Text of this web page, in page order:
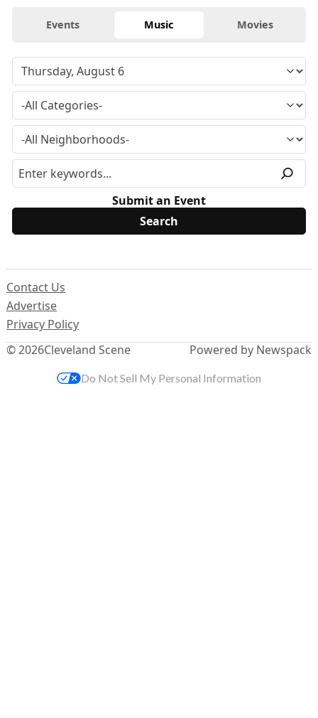
Events Music Movies
Submit an Event
© 2026Cleveland Scene
Contact Us
Advertise
Privacy Policy
Powered by Newspack
Do Not Sell My Personal Information